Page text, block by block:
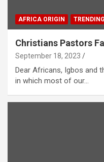
AFRICA ORIGIN
Christians Pastors
September 18, 2023
Dear Africans, Igbos and
in which most of our…